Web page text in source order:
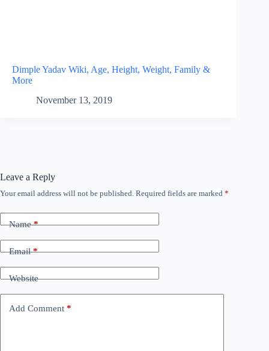
Dimple Yadav Wiki, Age, Height, Weight, Family &
More
November 13, 2019
Leave a Reply
Your email address will not be published. Required fields are marked *
Name*
Email*
Website
Add Comment *